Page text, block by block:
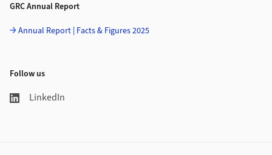
GRC Annual Report
Annual Report | Facts & Figures 2025
Follow us
LinkedIn